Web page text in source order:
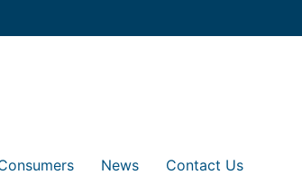
News Contact Us